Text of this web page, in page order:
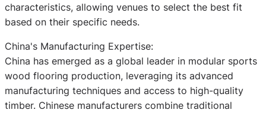
characteristics, allowing venues to select the best fit
based on their specific needs.
China's Manufacturing Expertise:
China has emerged as a global leader in modular sports
wood flooring production, leveraging its advanced
manufacturing techniques and access to high-quality
timber. Chinese manufacturers combine traditional